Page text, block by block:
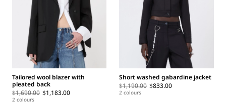
Tailored wool blazer with
pleated back
$1,690.00 $1,183.00
2 colours
Short washed gabardine jacket
$1,190.00 $833.00
2 colours